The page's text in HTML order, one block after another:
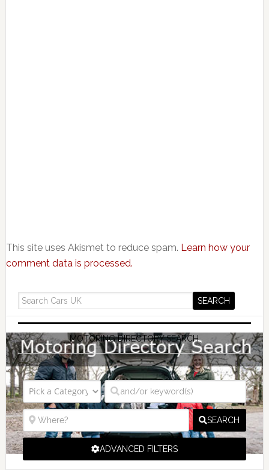
This site uses Akismet to reduce spam. Learn how your
comment data is processed.
MOTORING DIRECTORY SEARCH
SEARCH
ADVANCED FILTERS